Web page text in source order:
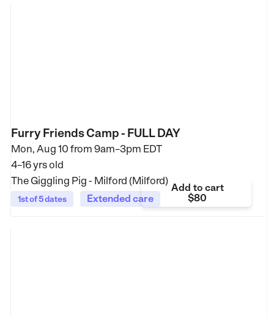
Furry Friends Camp - FULL DAY
Mon, Aug 10 from 9am–3pm EDT
4–16 yrs old
The Giggling Pig - Milford (Milford)
1st of 5 dates Extended care
Add to cart
$80